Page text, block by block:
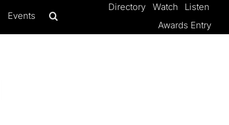
Events
Directory Watch
Listen
Awards Entry